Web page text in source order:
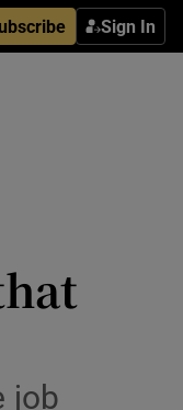
Sign In
job